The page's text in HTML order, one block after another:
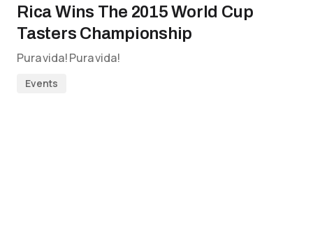
Rica Wins The 2015 World Cup
Tasters Championship
Pura vida! Pura vida!
Events